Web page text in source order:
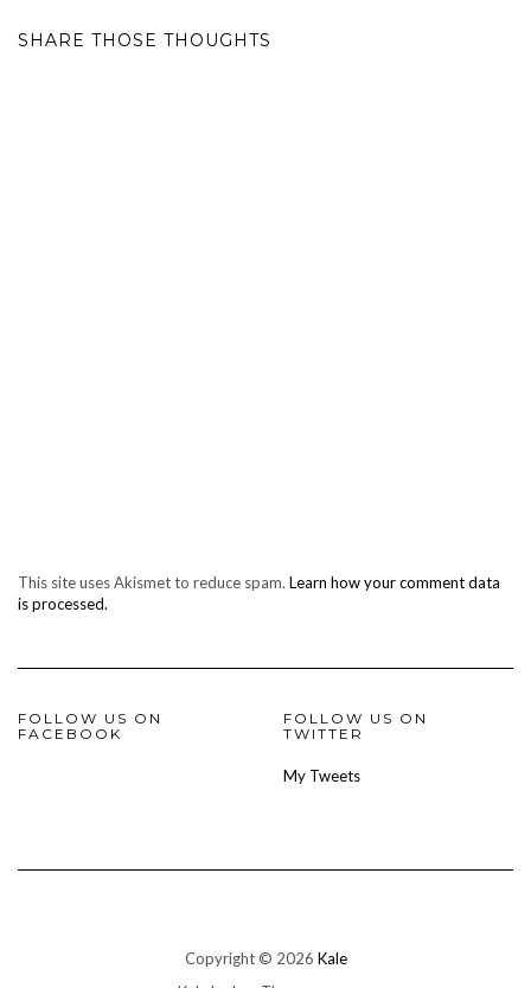
SHARE THOSE THOUGHTS
This site uses Akismet to reduce spam. Learn how your comment data
is processed.
FOLLOW US ON
FACEBOOK
FOLLOW US ON
TWITTER
My Tweets
Copyright © 2026 Kale